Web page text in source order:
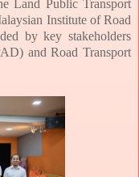
Land Public Transport
Institute of Road
by key stakeholders
and Road Transport